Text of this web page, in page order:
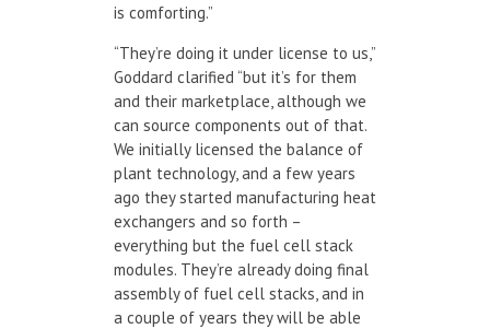
is comforting.”
“They’re doing it under license to us,”
Goddard clarified “but it’s for them
and their marketplace, although we
can source components out of that.
We initially licensed the balance of
plant technology, and a few years
ago they started manufacturing heat
exchangers and so forth –
everything but the fuel cell stack
modules. They’re already doing final
assembly of fuel cell stacks, and in
a couple of years they will be able